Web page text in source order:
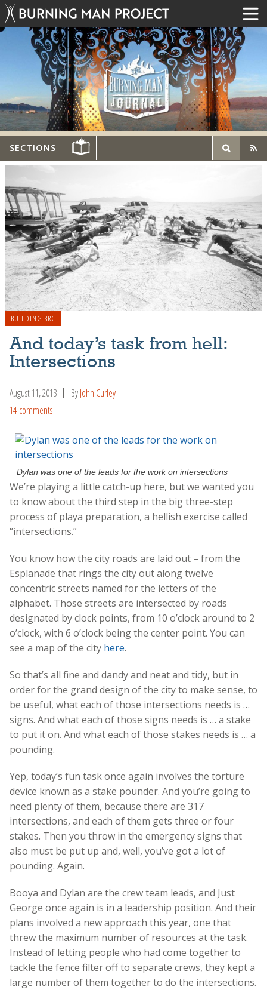
SECTIONS
BUILDING BRC
And today’s task from hell:
Intersections
August 11, 2013 ByJohn Curley
14 comments
Dylan was one of the leads for the work on intersections
We’re playing a little catch-up here, but we wanted you
to know about the third step in the big three-step
process of playa preparation, a hellish exercise called
“intersections.”
You know how the city roads are laid out – from the
Esplanade that rings the city out along twelve
concentric streets named for the letters of the
alphabet. Those streets are intersected by roads
designated by clock points, from 10 o’clock around to 2
o’clock, with 6 o’clock being the center point. You can
see a map of the city here.
So that’s all fine and dandy and neat and tidy, but in
order for the grand design of the city to make sense, to
be useful, what each of those intersections needs is …
signs. And what each of those signs needs is … a stake
to put it on. And what each of those stakes needs is … a
pounding.
Yep, today’s fun task once again involves the torture
device known as a stake pounder. And you’re going to
need plenty of them, because there are 317
intersections, and each of them gets three or four
stakes. Then you throw in the emergency signs that
also must be put up and, well, you’ve got a lot of
pounding. Again.
Booya and Dylan are the crew team leads, and Just
George once again is in a leadership position. And their
plans involved a new approach this year, one that
threw the maximum number of resources at the task.
Instead of letting people who had come together to
tackle the fence filter off to separate crews, they kept a
large number of them together to do the intersections.